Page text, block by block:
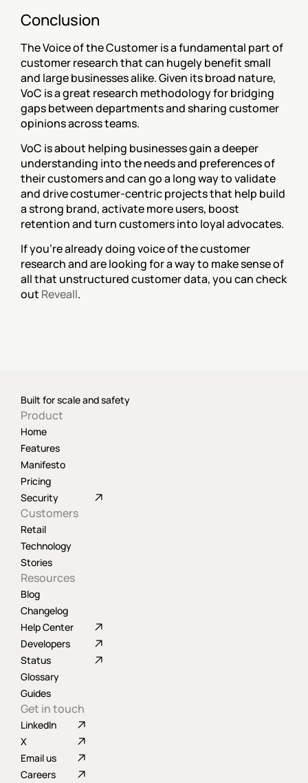
Conclusion
The Voice of the Customer is a fundamental part of
customer research that can hugely benefit small
and large businesses alike. Given its broad nature,
VoC is a great research methodology for bridging
gaps between departments and sharing customer
opinions across teams.
VoC is about helping businesses gain a deeper
understanding into the needs and preferences of
their customers and can go a long way to validate
and drive costumer-centric projects that help build
a strong brand, activate more users, boost
retention and turn customers into loyal advocates.
If you're already doing voice of the customer
research and are looking for a way to make sense of
all that unstructured customer data, you can check
out Reveall.
Built for scale and safety
Product
Home
Features
Manifesto
Pricing
Security
Customers
Retail
Technology
Stories
Resources
Blog
Changelog
Help Center
Developers
Status
Glossary
Guides
Get in touch
LinkedIn
X
Email us
Careers